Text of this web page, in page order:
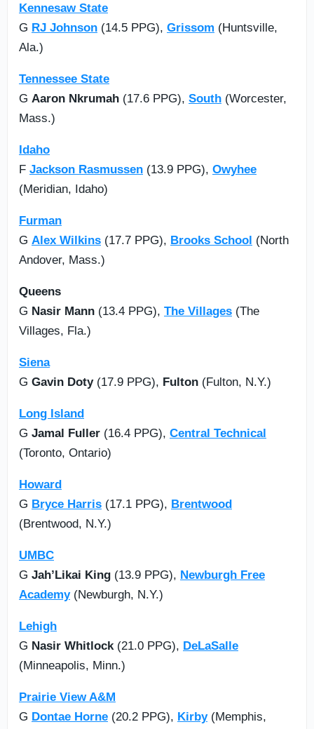
Kennesaw State
G RJ Johnson (14.5 PPG), Grissom (Huntsville,
Ala.)
Tennessee State
G Aaron Nkrumah (17.6 PPG), South (Worcester,
Mass.)
Idaho
F Jackson Rasmussen (13.9 PPG), Owyhee
(Meridian, Idaho)
Furman
G Alex Wilkins (17.7 PPG), Brooks School (North
Andover, Mass.)
Queens
G Nasir Mann (13.4 PPG), The Villages (The
Villages, Fla.)
Siena
G Gavin Doty(17.9 PPG), Fulton (Fulton, N.Y.)
Long Island
G Jamal Fuller (16.4 PPG), Central Technical
(Toronto, Ontario)
Howard
G Bryce Harris (17.1 PPG), Brentwood
(Brentwood, N.Y.)
UMBC
G Jah’Likai King (13.9 PPG), Newburgh Free
Academy(Newburgh, N.Y.)
Lehigh
G Nasir Whitlock(21.0 PPG), DeLaSalle
(Minneapolis, Minn.)
Prairie View A&M
G Dontae Horne (20.2 PPG), Kirby(Memphis,